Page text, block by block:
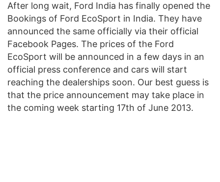
After long wait, Ford India has finally opened the
Bookings of Ford EcoSport in India. They have
announced the same officially via their official
Facebook Pages. The prices of the Ford
EcoSport will be announced in a few days in an
official press conference and cars will start
reaching the dealerships soon. Our best guess is
that the price announcement may take place in
the coming week starting 17th of June 2013.